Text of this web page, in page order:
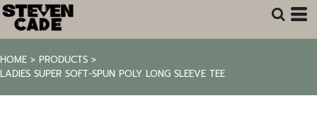
HOME > PRODUCTS >
LADIES SUPER SOFT-SPUN POLY LONG SLEEVE TEE